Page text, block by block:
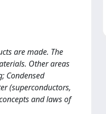
are made. The
Other areas
Condensed
(superconductors,
and laws of